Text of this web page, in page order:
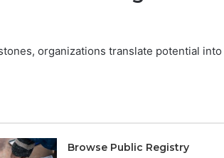
organizations translate potential into
Browse Public Registry